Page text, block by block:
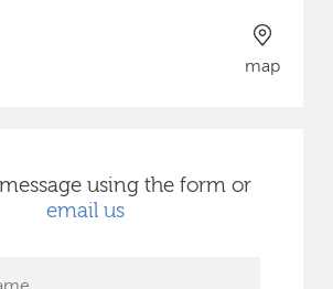
using the form or
email us
map